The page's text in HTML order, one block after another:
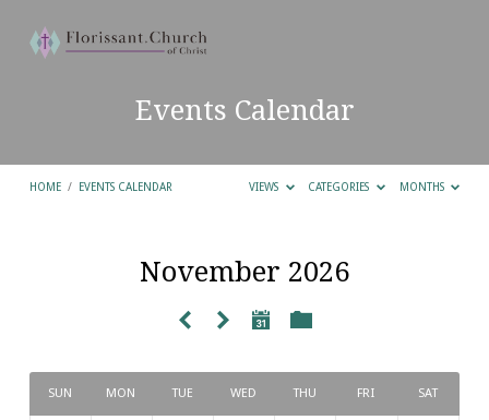
Events Calendar
HOME / EVENTS CALENDAR VIEWS CATEGORIES MONTHS
November 2026
SUN MON TUE WED THU FRI SAT